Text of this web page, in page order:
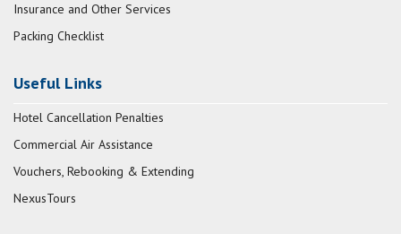
Insurance and Other Services
Packing Checklist
Useful Links
Hotel Cancellation Penalties
Commercial Air Assistance
Vouchers, Rebooking & Extending
NexusTours